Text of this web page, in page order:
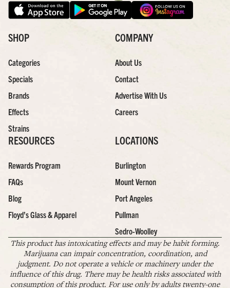
SHOP
Categories
Specials
Brands
Effects
Strains
COMPANY
About Us
Contact
Advertise With Us
Careers
RESOURCES
Rewards Program
FAQs
Blog
Floyd’s Glass & Apparel
LOCATIONS
Burlington
Mount Vernon
Port Angeles
Pullman
Sedro-Woolley
This product has intoxicating effects and may be habit forming.
Marijuana can impair concentration, coordination, and
judgment. Do not operate a vehicle or machinery under the
influence of this drug. There may be health risks associated with
consumption of this product. For use only by adults twenty-one